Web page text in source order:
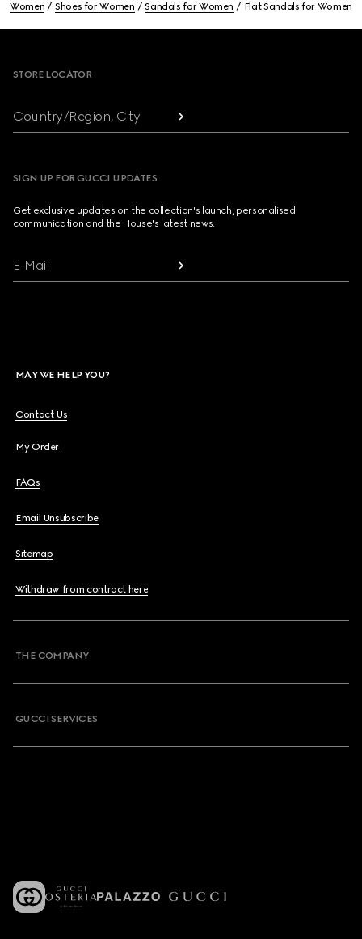
Women Shoes for Women Sandals for Women Flat Sandals for Women
STORE LOCATOR
Country/Region, City
SIGN UP FOR GUCCI UPDATES
Get exclusive updates on the collection's launch, personalised
communication and the House's latest news.
E-Mail
MAY WE HELP YOU?
Contact Us
My Order
FAQs
Email Unsubscribe
Sitemap
Withdraw from contract here
THE COMPANY
GUCCI SERVICES